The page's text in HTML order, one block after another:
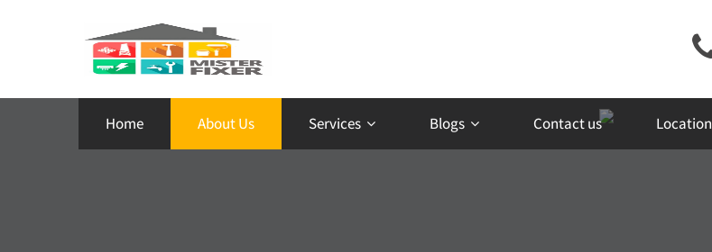
Home About Us Services Blogs Contact us Location